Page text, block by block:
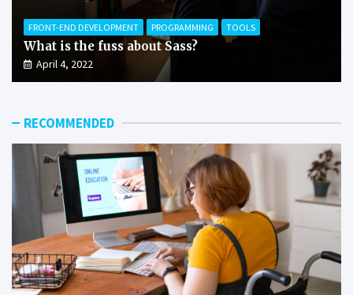
FRONT-END DEVELOPMENT PROGRAMMING TOOLS
What is the fuss about Sass?
April 4, 2022
RECOMMENDED